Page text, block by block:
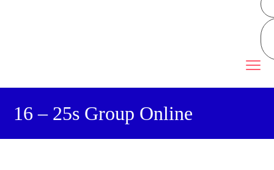
16 – 25s Group Online